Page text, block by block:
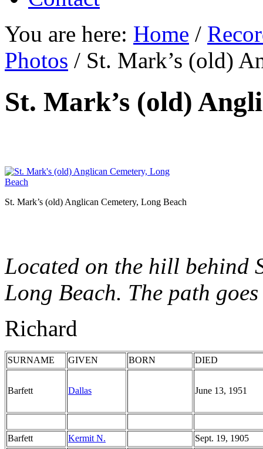
You are here: Home /
Photos / St. Mark’s (old)
St. Mark’s (old)
St. Mark’s (old) Anglican Cemetery, Long Beach
Located on the hill behind
Long Beach. The path
Richard
SURNAME GIVEN BORN DIED
Barfett Dallas June 13, 1951
Barfett Kermit N. Sept. 19, 1905